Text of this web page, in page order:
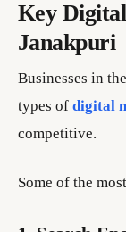
Key
Janakpuri
Businesses in
types of digital
competitive.
Some of the